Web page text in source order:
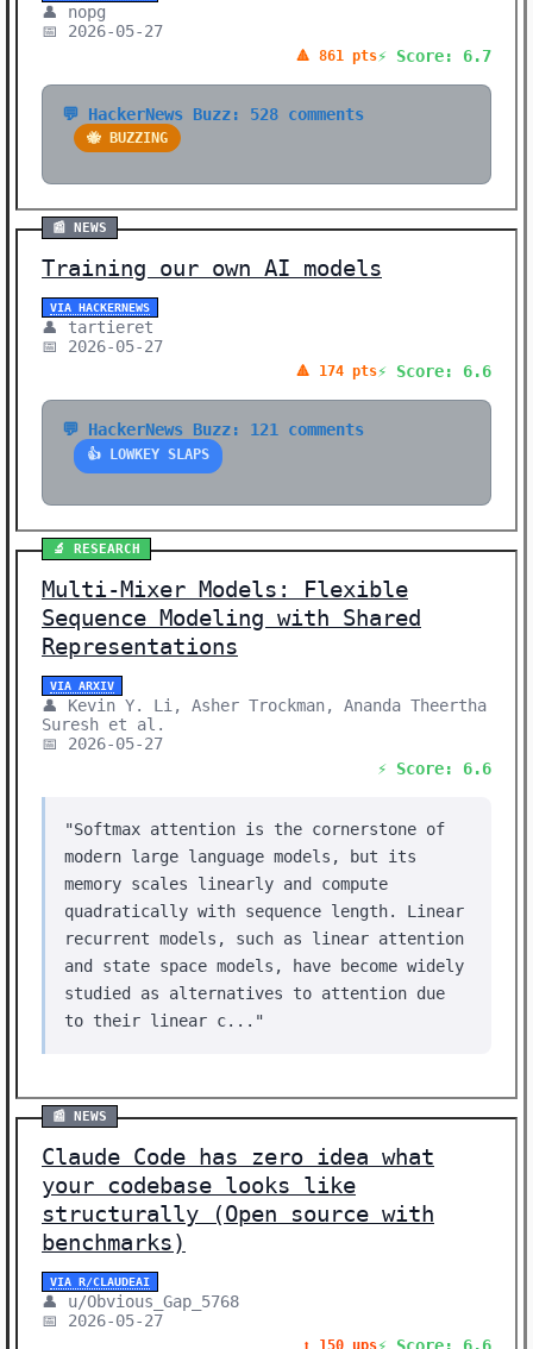
👤 nopg
📅 2026-05-27
🔺 861 pts⚡ Score: 6.7
💬 HackerNews Buzz: 528 comments
🐝 BUZZING
📰 NEWS
Training our own AI models
VIA HACKERNEWS
👤 tartieret
📅 2026-05-27
🔺 174 pts⚡ Score: 6.6
💬 HackerNews Buzz: 121 comments
👍 LOWKEY SLAPS
🔬 RESEARCH
Multi-Mixer Models: Flexible
Sequence Modeling with Shared
Representations
VIA ARXIV
👤 Kevin Y. Li, Asher Trockman, Ananda Theertha
Suresh et al.
📅 2026-05-27
⚡ Score: 6.6
"Softmax attention is the cornerstone of
modern large language models, but its
memory scales linearly and compute
quadratically with sequence length. Linear
recurrent models, such as linear attention
and state space models, have become widely
studied as alternatives to attention due
to their linear c..."
📰 NEWS
Claude Code has zero idea what
your codebase looks like
structurally (Open source with
benchmarks)
VIA R/CLAUDEAI
👤 u/Obvious_Gap_5768
📅 2026-05-27
⬆️ 150 ups